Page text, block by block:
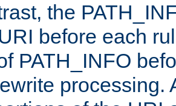
the
before each
PATH_INFO
processing.